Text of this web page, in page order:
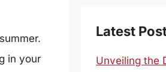
in your
Latest
Unveiling the